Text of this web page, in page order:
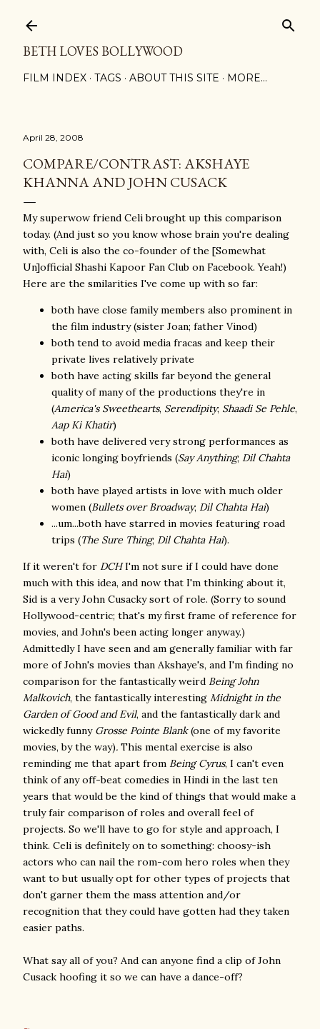
BETH LOVES BOLLYWOOD
FILM INDEX TAGS ABOUT THIS SITE MORE…
April 28, 2008
COMPARE/CONTRAST: AKSHAYE
KHANNA AND JOHN CUSACK
My superwow friend Celi brought up this comparison
today. (And just so you know whose brain you're dealing
with, Celi is also the co-founder of the [Somewhat
Un]official Shashi Kapoor Fan Club on Facebook. Yeah!)
Here are the smilarities I've come up with so far:
both have close family members also prominent in
the film industry (sister Joan; father Vinod)
both tend to avoid media fracas and keep their
private lives relatively private
both have acting skills far beyond the general
quality of many of the productions they're in
(America's Sweethearts, Serendipity; Shaadi Se Pehle,
Aap Ki Khatir)
both have delivered very strong performances as
iconic longing boyfriends (Say Anything; Dil Chahta
Hai)
both have played artists in love with much older
women (Bullets over Broadway; Dil Chahta Hai)
...um...both have starred in movies featuring road
trips (The Sure Thing; Dil Chahta Hai).
If it weren't for DCHI'm not sure if I could have done
much with this idea, and now that I'm thinking about it,
Sid is a very John Cusacky sort of role. (Sorry to sound
Hollywood-centric; that's my first frame of reference for
movies, and John's been acting longer anyway.)
Admittedly I have seen and am generally familiar with far
more of John's movies than Akshaye's, and I'm finding no
comparison for the fantastically weird Being John
Malkovich, the fantastically interesting Midnight in the
Garden of Good and Evil, and the fantastically dark and
wickedly funny Grosse Pointe Blank(one of my favorite
movies, by the way). This mental exercise is also
reminding me that apart from Being Cyrus, I can't even
think of any off-beat comedies in Hindi in the last ten
years that would be the kind of things that would make a
truly fair comparison of roles and overall feel of
projects. So we'll have to go for style and approach, I
think. Celi is definitely on to something: choosy-ish
actors who can nail the rom-com hero roles when they
want to but usually opt for other types of projects that
don't garner them the mass attention and/or
recognition that they could have gotten had they taken
easier paths.
What say all of you? And can anyone find a clip of John
Cusack hoofing it so we can have a dance-off?